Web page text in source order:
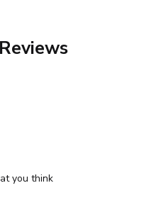
you think